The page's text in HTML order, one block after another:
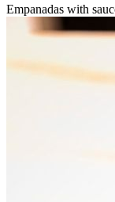
Empanadas with